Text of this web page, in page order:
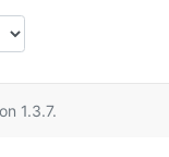
1.3.7.